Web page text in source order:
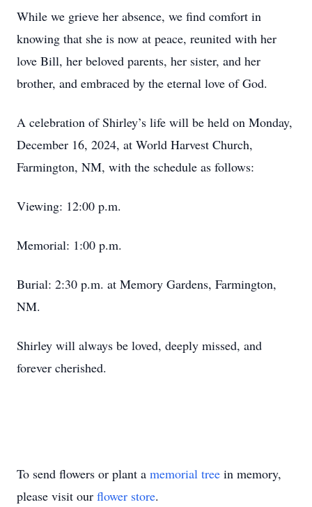
While we grieve her absence, we find comfort in
knowing that she is now at peace, reunited with her
love Bill, her beloved parents, her sister, and her
brother, and embraced by the eternal love of God.
A celebration of Shirley’s life will be held on Monday,
December 16, 2024, at World Harvest Church,
Farmington, NM, with the schedule as follows:
Viewing: 12:00 p.m.
Memorial: 1:00 p.m.
Burial: 2:30 p.m. at Memory Gardens, Farmington,
NM.
Shirley will always be loved, deeply missed, and
forever cherished.
To send flowers or plant a memorial tree in memory,
please visit our flower store.